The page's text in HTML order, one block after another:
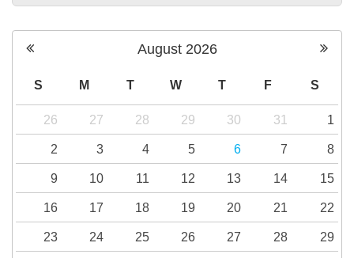
August 2026
S M T W T F S
26 27 28 29 30 31 1
2 3 4 5 6 7 8
9 10 11 12 13 14 15
16 17 18 19 20 21 22
23 24 25 26 27 28 29